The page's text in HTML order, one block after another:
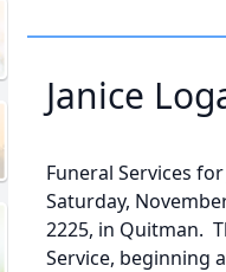
Janice
Funeral Services
Saturday,
2225, in Quitman.
Service, beginning